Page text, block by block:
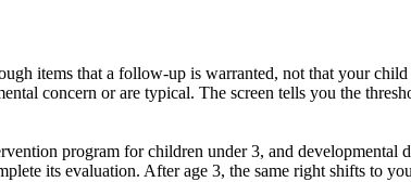
items that a follow-up is warranted, not that your
concern or are typical. The screen tells you the
program for children under 3, and
its evaluation. After age 3, the same right shifts to